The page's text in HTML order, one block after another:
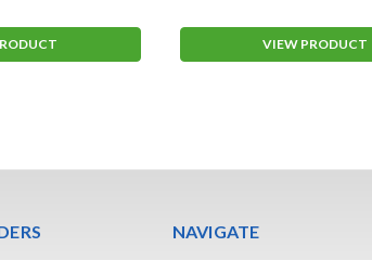
VIEW PRODUCT
NAVIGATE